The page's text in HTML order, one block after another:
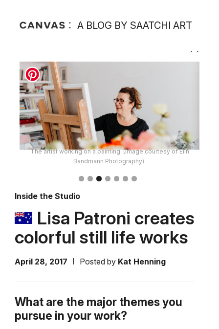
A BLOG BY SAATCHI ART
The artist working on a painting. (Image courtesy of Elin
Bandmann Photography).
Inside the Studio
Lisa Patroni creates
colorful still life works
April 28, 2017 Posted by Kat Henning
What are the major themes you
pursue in your work?